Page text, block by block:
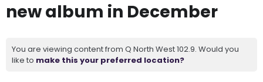
new album in December
You are viewing content from Q North West 102.9. Would you
like to make this your preferred location?